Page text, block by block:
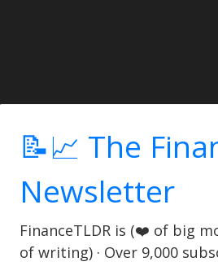
📝📈 The
Newsletter
FinanceTLDR is (❤️ of big
of writing) · Over 9,000